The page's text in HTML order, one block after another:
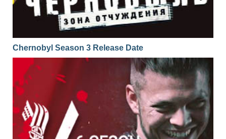
Chernobyl Season 3 Release Date